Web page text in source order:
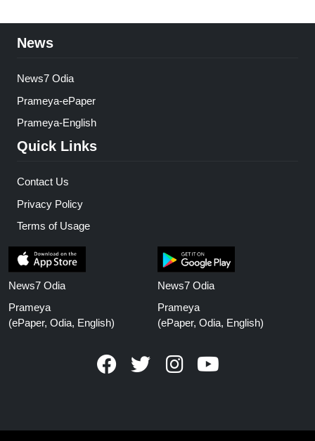
News
News7 Odia
Prameya-ePaper
Prameya-English
Quick Links
Contact Us
Privacy Policy
Terms of Usage
News7 Odia
Prameya
(ePaper, Odia, English)
News7 Odia
Prameya
(ePaper, Odia, English)